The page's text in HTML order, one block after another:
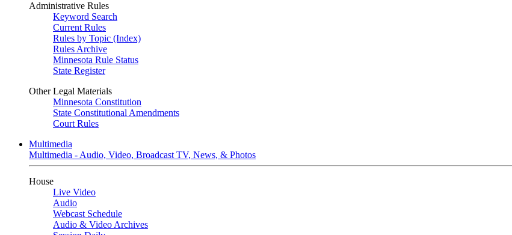
Administrative Rules
Keyword Search
Current Rules
Rules by Topic (Index)
Rules Archive
Minnesota Rule Status
State Register
Other Legal Materials
Minnesota Constitution
State Constitutional Amendments
Court Rules
Multimedia
Multimedia - Audio, Video, Broadcast TV, News, & Photos
House
Live Video
Audio
Webcast Schedule
Audio & Video Archives